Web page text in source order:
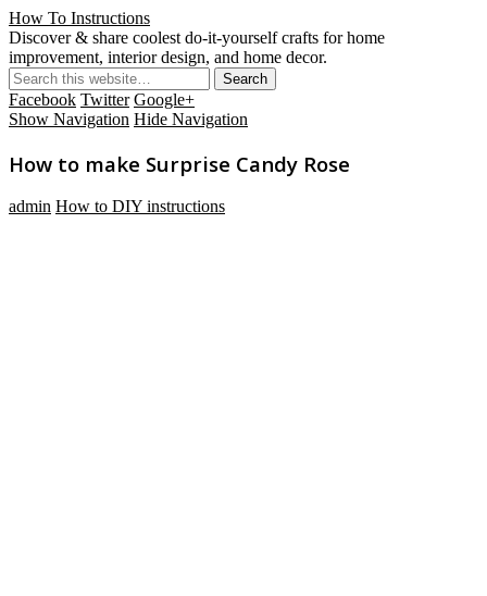
How To Instructions
Discover & share coolest do-it-yourself crafts for home
improvement, interior design, and home decor.
Facebook Twitter Google+
Show Navigation Hide Navigation
How to make Surprise Candy Rose
admin How to DIY instructions